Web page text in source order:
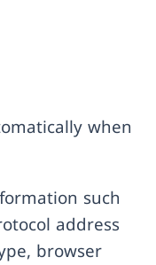
when
such
address
browser